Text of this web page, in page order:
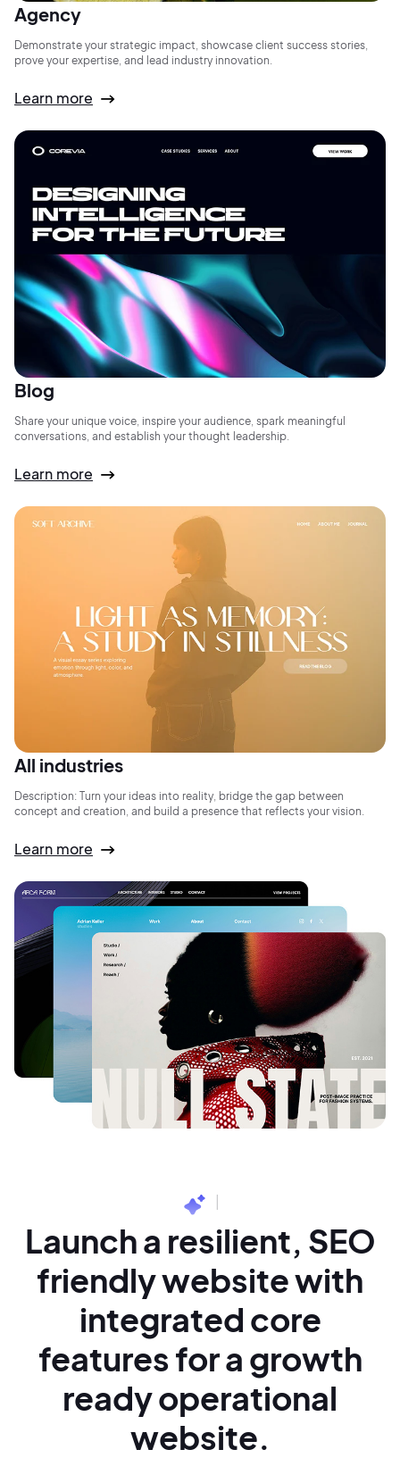
Agency
Demonstrate your strategic impact, showcase client success stories,
prove your expertise, and lead industry innovation.
Learn more
Blog
Share your unique voice, inspire your audience, spark meaningful
conversations, and establish your thought leadership.
Learn more
All industries
Description: Turn your ideas into reality, bridge the gap between
concept and creation, and build a presence that reflects your vision.
Learn more
|
Launch a resilient, SEO
friendly website with
integrated core
features fora growth
ready operational
website.